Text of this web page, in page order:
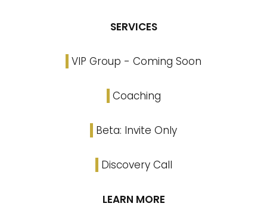
SERVICES
VIP Group - Coming Soon
Coaching
Beta: Invite Only
Discovery Call
LEARN MORE